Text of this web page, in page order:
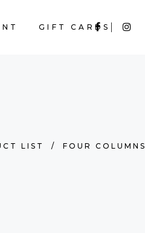
GIFT CARDS
LIST / FOUR COLUMNS